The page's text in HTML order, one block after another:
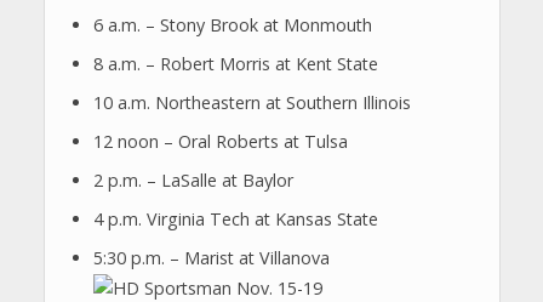
6 a.m. – Stony Brook at Monmouth
8 a.m. – Robert Morris at Kent State
10 a.m. Northeastern at Southern Illinois
12 noon – Oral Roberts at Tulsa
2 p.m. – LaSalle at Baylor
4 p.m. Virginia Tech at Kansas State
5:30 p.m. – Marist at Villanova